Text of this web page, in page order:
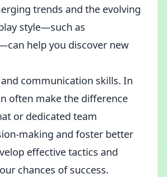
trends and the evolving
style—such as
help you discover new
communication skills. In
often make the difference
or dedicated team
making and foster better
effective tactics and
chances of success.